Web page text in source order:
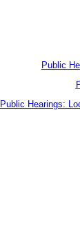
Public
Public Hearings: